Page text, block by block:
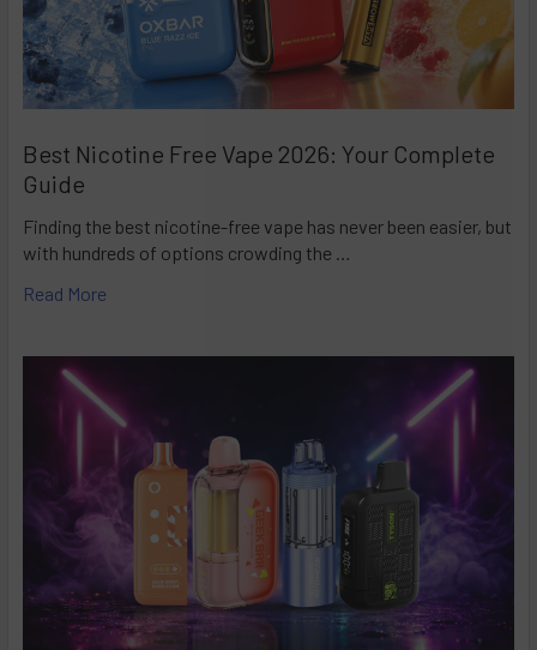
Best Nicotine Free Vape 2026: Your Complete
Guide
Finding the best nicotine-free vape has never been easier, but
with hundreds of options crowding the …
Read More